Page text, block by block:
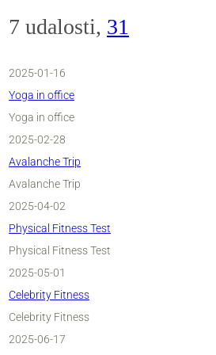
7 udalosti, 31
2025-01-16
Yoga in office
Yoga in office
2025-02-28
Avalanche Trip
Avalanche Trip
2025-04-02
Physical Fitness Test
Physical Fitness Test
2025-05-01
Celebrity Fitness
Celebrity Fitness
2025-06-17